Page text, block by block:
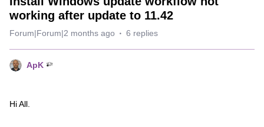
working after update to 11.42
Forum|Forum|2 months ago 6 replies
ApK
Hi All.